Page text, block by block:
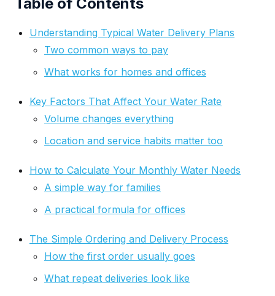
Understanding Typical Water Delivery Plans
Two common ways to pay
What works for homes and offices
Key Factors That Affect Your Water Rate
Volume changes everything
Location and service habits matter too
How to Calculate Your Monthly Water Needs
A simple way for families
A practical formula for offices
The Simple Ordering and Delivery Process
How the first order usually goes
What repeat deliveries look like